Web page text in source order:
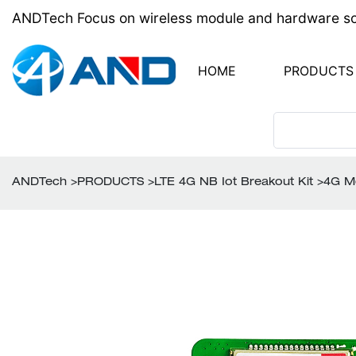
ANDTech Focus on wireless module and hardware
HOME PRODUCTS
PCB Design
LTE 4G NB Iot
PCB Assembly
Turn-key PCB
ANDTech >PRODUCTS >LTE 4G NB Iot Breakout Kit >4G